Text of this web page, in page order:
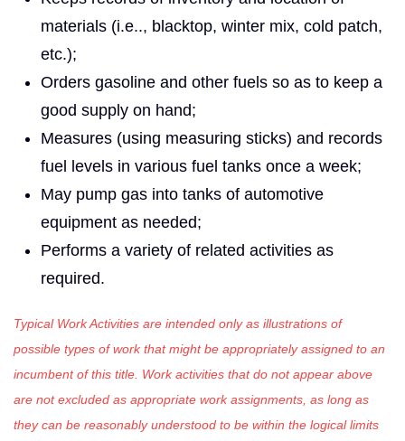
materials (i.e.., blacktop, winter mix, cold patch,
etc.);
Orders gasoline and other fuels so as to keep a
good supply on hand;
Measures (using measuring sticks) and records
fuel levels in various fuel tanks once a week;
May pump gas into tanks of automotive
equipment as needed;
Performs a variety of related activities as
required.
Typical Work Activities are intended only as illustrations of
possible types of work that might be appropriately assigned to an
incumbent of this title. Work activities that do not appear above
are not excluded as appropriate work assignments, as long as
they can be reasonably understood to be within the logical limits